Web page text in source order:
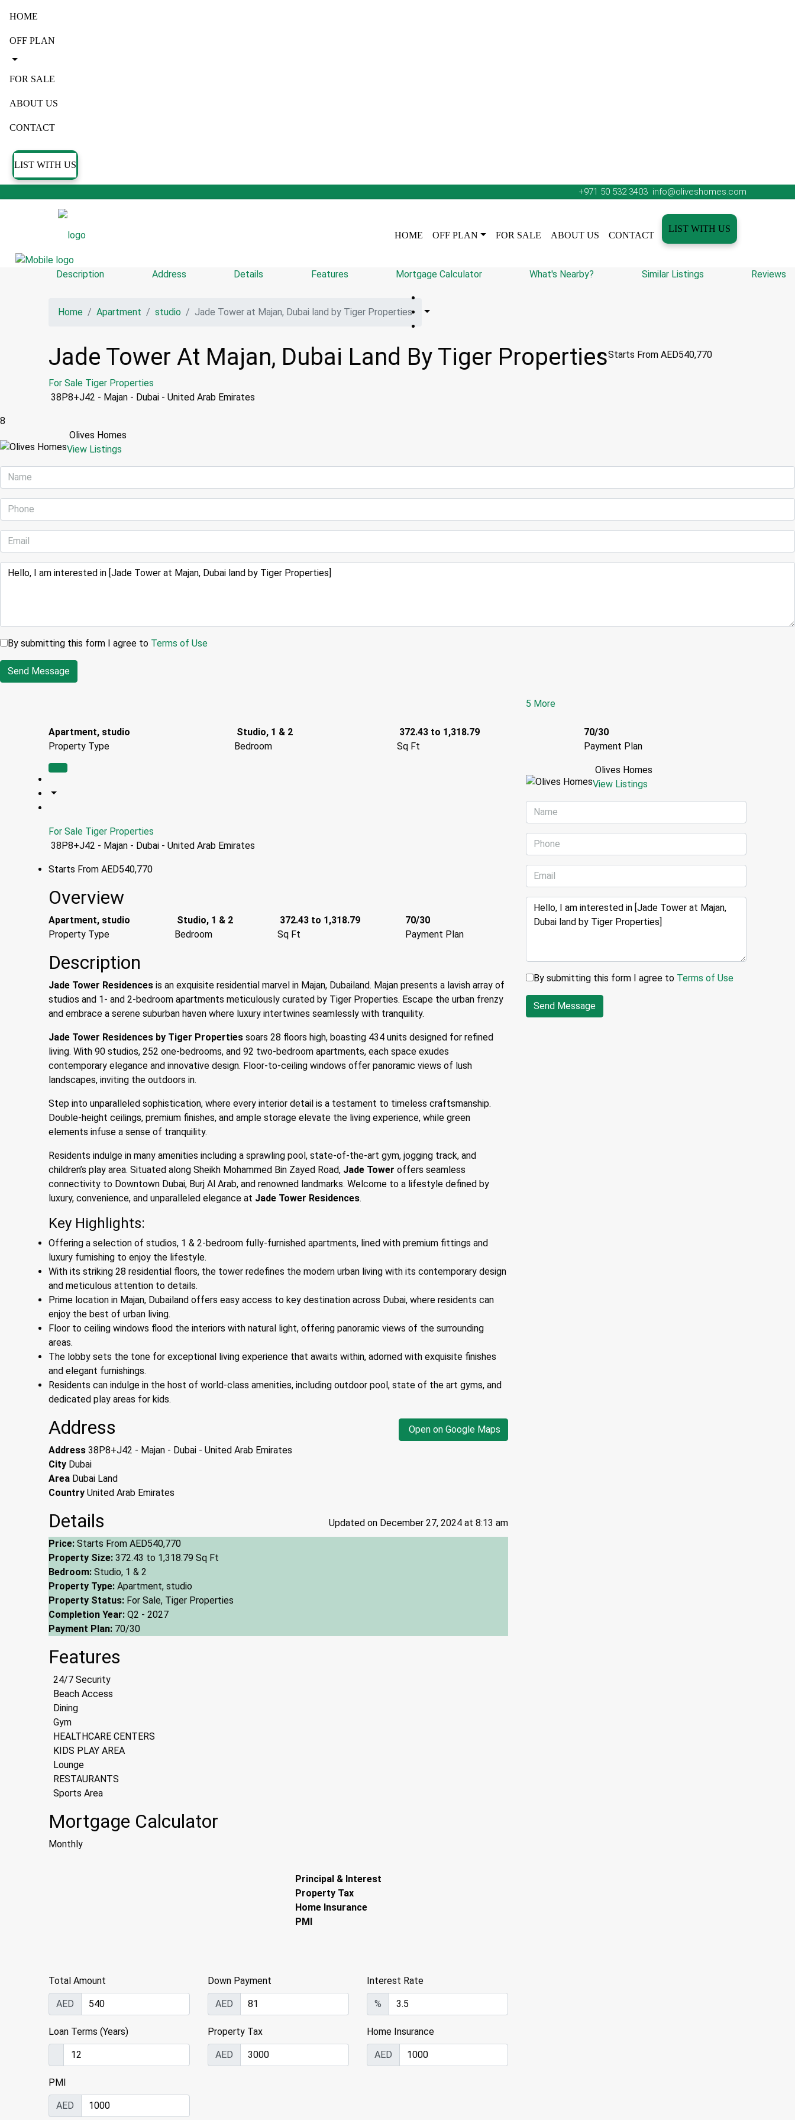
HOME
OFF PLAN
FOR SALE
ABOUT US
CONTACT
LIST WITH US
+971 50 532 3403 info@oliveshomes.com
HOME OFF PLAN FOR SALE ABOUT US CONTACT
LIST WITH US
Description Address Details Features Mortgage Calculator What's Nearby? Similar Listings Reviews
Home Apartment studio Jade Tower at Majan, Dubai land by Tiger Properties
Jade Tower At Majan, Dubai Land By Tiger PropertiesStarts From AED540,770
For Sale Tiger Properties
38P8+J42 - Majan - Dubai - United Arab Emirates
8
Olives Homes
View Listings
By submitting this form I agree to Terms of Use
Send Message
5 More
Apartment, studio
Property Type
Studio, 1 & 2
Bedroom
372.43 to 1,318.79
Sq Ft
70/30
Payment Plan
For Sale Tiger Properties
38P8+J42 - Majan - Dubai - United Arab Emirates
Starts From AED540,770
Overview
Apartment, studio
Property Type
Studio, 1 & 2
Bedroom
372.43 to 1,318.79
Sq Ft
70/30
Payment Plan
Description
Jade Tower Residences is an exquisite residential marvel in Majan, Dubailand. Majan presents a lavish array of
studios and 1- and 2-bedroom apartments meticulously curated by Tiger Properties. Escape the urban frenzy
and embrace a serene suburban haven where luxury intertwines seamlessly with tranquility.
Jade Tower Residences by Tiger Properties soars 28 floors high, boasting 434 units designed for refined
living. With 90 studios, 252 one-bedrooms, and 92 two-bedroom apartments, each space exudes
contemporary elegance and innovative design. Floor-to-ceiling windows offer panoramic views of lush
landscapes, inviting the outdoors in.
Step into unparalleled sophistication, where every interior detail is a testament to timeless craftsmanship.
Double-height ceilings, premium finishes, and ample storage elevate the living experience, while green
elements infuse a sense of tranquility.
Residents indulge in many amenities including a sprawling pool, state-of-the-art gym, jogging track, and
children’s play area. Situated along Sheikh Mohammed Bin Zayed Road, Jade Tower offers seamless
connectivity to Downtown Dubai, Burj Al Arab, and renowned landmarks. Welcome to a lifestyle defined by
luxury, convenience, and unparalleled elegance at Jade Tower Residences.
Key Highlights:
Offering a selection of studios, 1 & 2-bedroom fully-furnished apartments, lined with premium fittings and
luxury furnishing to enjoy the lifestyle.
With its striking 28 residential floors, the tower redefines the modern urban living with its contemporary design
and meticulous attention to details.
Prime location in Majan, Dubailand offers easy access to key destination across Dubai, where residents can
enjoy the best of urban living.
Floor to ceiling windows flood the interiors with natural light, offering panoramic views of the surrounding
areas.
The lobby sets the tone for exceptional living experience that awaits within, adorned with exquisite finishes
and elegant furnishings.
Residents can indulge in the host of world-class amenities, including outdoor pool, state of the art gyms, and
dedicated play areas for kids.
Address
Open on Google Maps
Address 38P8+J42 - Majan - Dubai - United Arab Emirates
City Dubai
Area Dubai Land
Country United Arab Emirates
Details
Updated on December 27, 2024 at 8:13 am
Price: Starts From AED540,770
Property Size: 372.43 to 1,318.79 Sq Ft
Bedroom: Studio, 1 & 2
Property Type: Apartment, studio
Property Status: For Sale, Tiger Properties
Completion Year: Q2 - 2027
Payment Plan: 70/30
Features
24/7 Security
Beach Access
Dining
Gym
HEALTHCARE CENTERS
KIDS PLAY AREA
Lounge
RESTAURANTS
Sports Area
Mortgage Calculator
Monthly
Principal & Interest
Property Tax
Home Insurance
PMI
Total Amount
AED
Down Payment
AED
Interest Rate
%
Loan Terms (Years) Property Tax
AED
Home Insurance
AED
PMI
AED
Olives Homes
View Listings
By submitting this form I agree to Terms of Use
Send Message